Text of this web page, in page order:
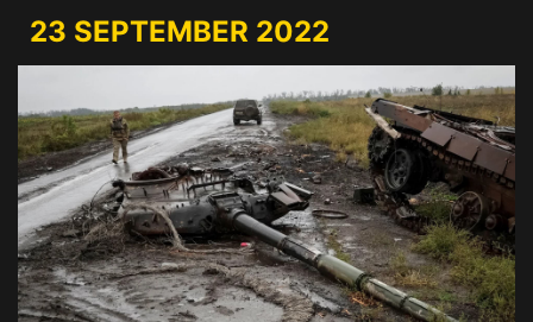
23 SEPTEMBER 2022